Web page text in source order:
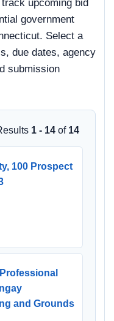
upcoming bid
government
Select a
due dates, agency
submission
1 - 14 of 14
100 Prospect
and Grounds